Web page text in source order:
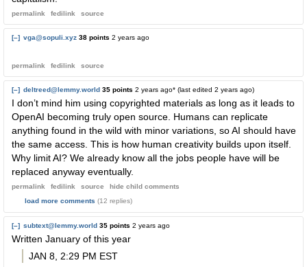
permalink fedilink source
[–] vga@sopuli.xyz 38 points 2 years ago
permalink fedilink source
[–] deltreed@lemmy.world 35 points 2 years ago* (last edited 2 years ago)
I don’t mind him using copyrighted materials as long as it leads to
OpenAI becoming truly open source. Humans can replicate
anything found in the wild with minor variations, so AI should have
the same access. This is how human creativity builds upon itself.
Why limit AI? We already know all the jobs people have will be
replaced anyway eventually.
permalink fedilink source hide child comments
load more comments (12 replies)
[–] subtext@lemmy.world 35 points 2 years ago
Written January of this year
JAN 8, 2:29 PM EST